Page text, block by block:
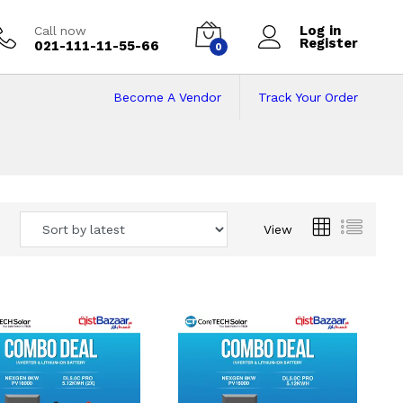
Call now
021-111-11-55-66 0
Log in
Register
Track Your Order
Become A Vendor
View